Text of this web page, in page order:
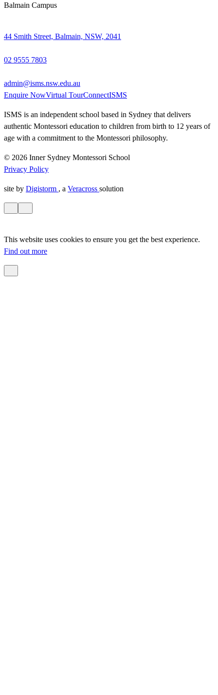
Balmain Campus
44 Smith Street, Balmain, NSW, 2041
02 9555 7803
admin@isms.nsw.edu.au
Enquire NowVirtual TourConnectISMS
ISMS is an independent school based in Sydney that delivers
authentic Montessori education to children from birth to 12 years of
age with a commitment to the Montessori philosophy.
© 2026 Inner Sydney Montessori School
Privacy Policy
site by Digistorm , a Veracross solution
This website uses cookies to ensure you get the best experience.
Find out more